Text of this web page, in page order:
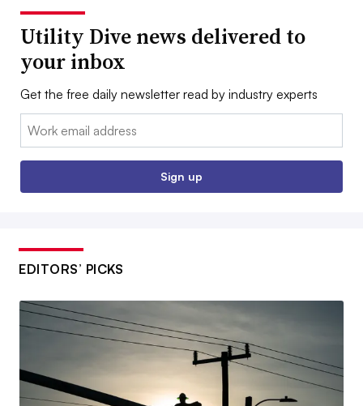
Utility Dive news delivered to
your inbox
Get the free daily newsletter read by industry experts
Email:
Sign up
EDITORS’ PICKS